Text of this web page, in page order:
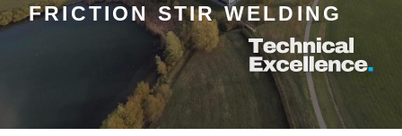
FRICTION STIR WELDING